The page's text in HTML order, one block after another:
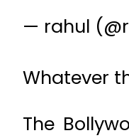
— rahul
Whatever
The